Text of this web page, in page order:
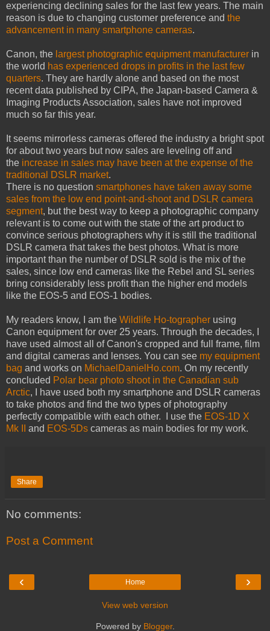
experiencing declining sales for the last few years. The main
reason is due to changing customer preference and the
advancement in many smartphone cameras.
Canon, the largest photographic equipment manufacturer in
the world has experienced drops in profits in the last few
quarters. They are hardly alone and based on the most
recent data published by CIPA, the Japan-based Camera &
Imaging Products Association, sales have not improved
much so far this year.
It seems mirrorless cameras offered the industry a bright spot
for about two years but now sales are leveling off and
the increase in sales may have been at the expense of the
traditional DSLR market.
There is no question smartphones have taken away some
sales from the low end point-and-shoot and DSLR camera
segment, but the best way to keep a photographic company
relevant is to come out with the state of the art product to
convince serious photographers why it is still the traditional
DSLR camera that takes the best photos. What is more
important than the number of DSLR sold is the mix of the
sales, since low end cameras like the Rebel and SL series
bring considerably less profit than the higher end models
like the EOS-5 and EOS-1 bodies.
My readers know, I am the Wildlife Ho-tographer using
Canon equipment for over 25 years. Through the decades, I
have used almost all of Canon's cropped and full frame, film
and digital cameras and lenses. You can see my equipment
bag and works on MichaelDanielHo.com. On my recently
concluded Polar bear photo shoot in the Canadian sub
Arctic, I have used both my smartphone and DSLR cameras
to take photos and find the two types of photography
perfectly compatible with each other. I use the EOS-1D X
Mk II
and EOS-5Ds cameras as main bodies for my work.
Share
No comments:
Post a Comment
‹ ›
Home
View web version
Powered by Blogger.